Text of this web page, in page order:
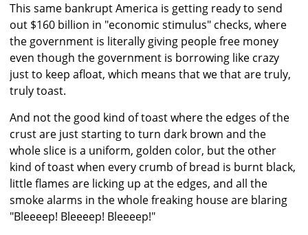
This same bankrupt America is getting ready to send
out $160 billion in "economic stimulus" checks, where
the government is literally giving people free money
even though the government is borrowing like crazy
just to keep afloat, which means that we that are truly,
truly toast.
And not the good kind of toast where the edges of the
crust are just starting to turn dark brown and the
whole slice is a uniform, golden color, but the other
kind of toast when every crumb of bread is burnt black,
little flames are licking up at the edges, and all the
smoke alarms in the whole freaking house are blaring
"Bleeeep! Bleeeep! Bleeeep!"